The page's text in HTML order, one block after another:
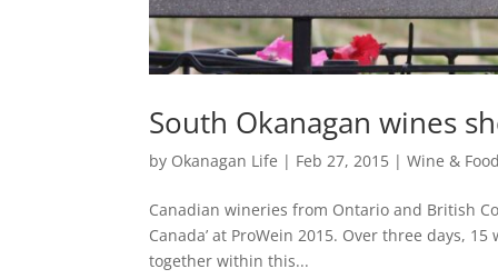
South Okanagan wines
by Okanagan Life | Feb 27, 2015 |Wine & Food
Canadian wineries from Ontario and British
Canada’ at ProWein 2015. Over three days,
together within this...